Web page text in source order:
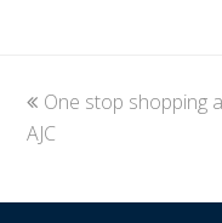
previous
post:
One stop shopping
AJC